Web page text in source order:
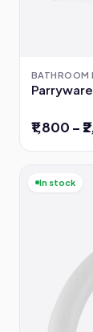
BATHROOM
₹1,800 –
In stock